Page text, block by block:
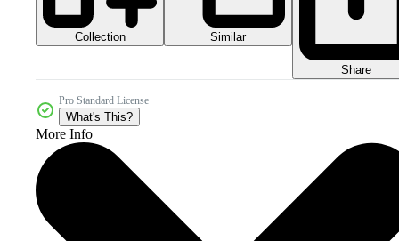
Collection Similar
Share
Pro Standard License
What's This?
More Info